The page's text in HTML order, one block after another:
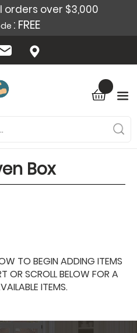
orders over $3,000
: FREE
Box
TO BEGIN ADDING ITEMS
OR SCROLL BELOW FOR A
ITEMS.